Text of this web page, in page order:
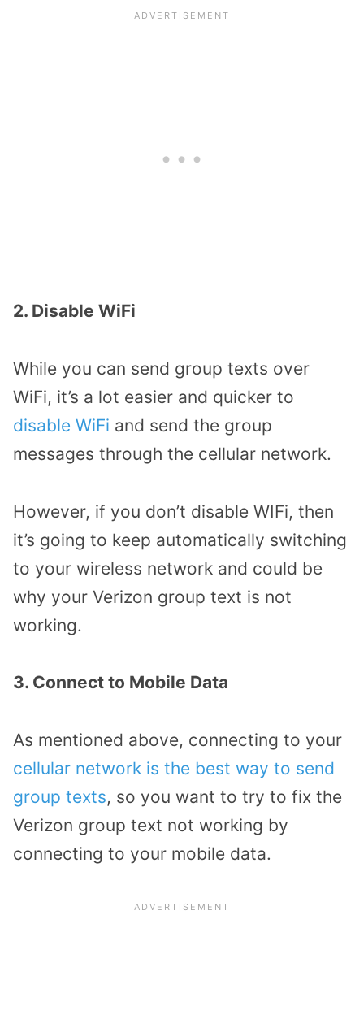
2. Disable WiFi
While you can send group texts over
WiFi, it’s a lot easier and quicker to
disable WiFi and send the group
messages through the cellular network.
However, if you don’t disable WIFi, then
it’s going to keep automatically switching
to your wireless network and could be
why your Verizon group text is not
working.
3. Connect to Mobile Data
As mentioned above, connecting to your
cellular network is the best way to send
group texts, so you want to try to fix the
Verizon group text not working by
connecting to your mobile data.